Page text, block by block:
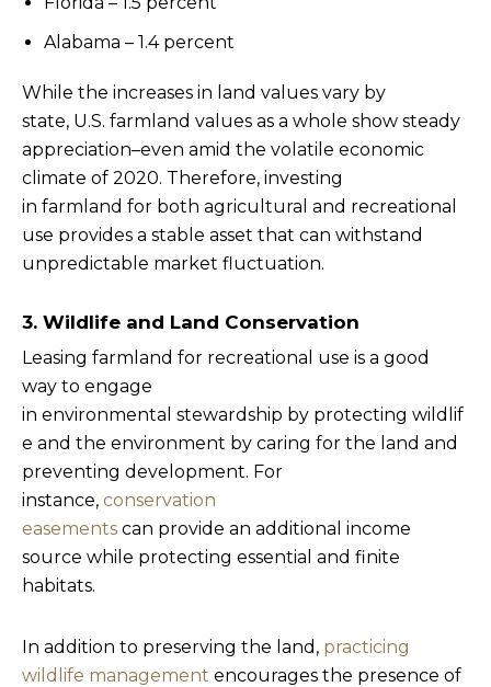
Alabama – 1.4 percent
While the increases in land values vary by
state, U.S. farmland values as a whole show steady
appreciation–even amid the volatile economic
climate of 2020. Therefore, investing
in farmland for both agricultural and recreational
use provides a stable asset that can withstand
unpredictable market fluctuation.
3. Wildlife and Land Conservation
Leasing farmland for recreational use is a good
way to engage
in environmental stewardship by protecting wildlif
e and the environment by caring for the land and
preventing development. For
instance, conservation
easements can provide an additional income
source while protecting essential and finite
habitats.
In addition to preserving the land, practicing
wildlife management encourages the presence of